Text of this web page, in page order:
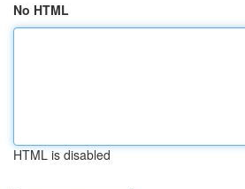
No HTML
HTML is disabled